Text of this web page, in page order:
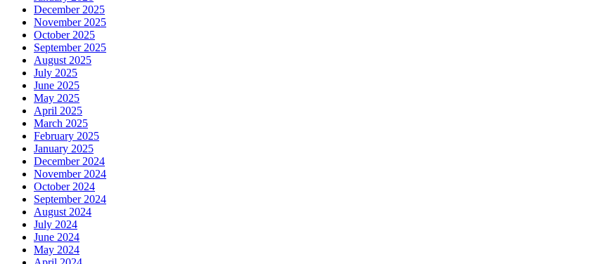
December 2025
November 2025
October 2025
September 2025
August 2025
July 2025
June 2025
May 2025
April 2025
March 2025
February 2025
January 2025
December 2024
November 2024
October 2024
September 2024
August 2024
July 2024
June 2024
May 2024